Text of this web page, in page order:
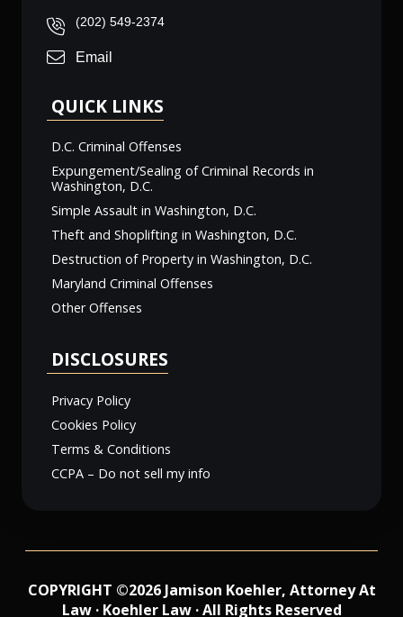
(202) 549-2374
Email
QUICK LINKS
D.C. Criminal Offenses
Expungement/Sealing of Criminal Records in
Washington, D.C.
Simple Assault in Washington, D.C.
Theft and Shoplifting in Washington, D.C.
Destruction of Property in Washington, D.C.
Maryland Criminal Offenses
Other Offenses
DISCLOSURES
Privacy Policy
Cookies Policy
Terms & Conditions
CCPA – Do not sell my info
COPYRIGHT ©2026 Jamison Koehler, Attorney At
Law · Koehler Law · All Rights Reserved